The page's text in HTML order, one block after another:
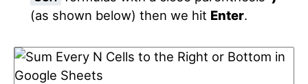
(as shown below) then we hit Enter.